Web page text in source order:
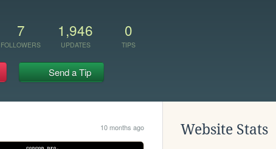
7
FOLLOWERS
1,946
UPDATES
0
TIPS
Send a Tip
10 months ago Website Stats